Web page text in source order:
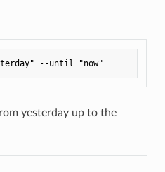
yesterday up to the